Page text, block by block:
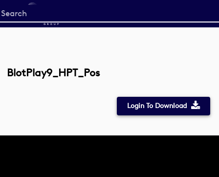
Start
your
BlotPlay9_HPT_Pos
Login To Download